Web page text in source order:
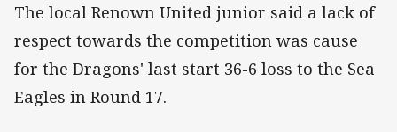
The local Renown United junior said a lack of
respect towards the competition was cause
for the Dragons' last start 36-6 loss to the Sea
Eagles in Round 17.